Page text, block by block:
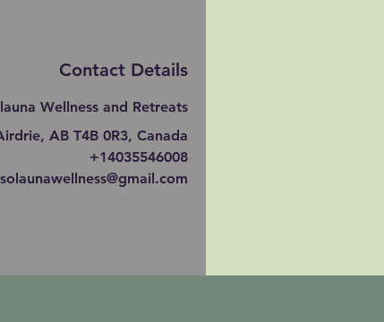
Contact Details
Wellness and Retreats
AB T4B 0R3, Canada
+14035546008
solaunawellness@gmail.com